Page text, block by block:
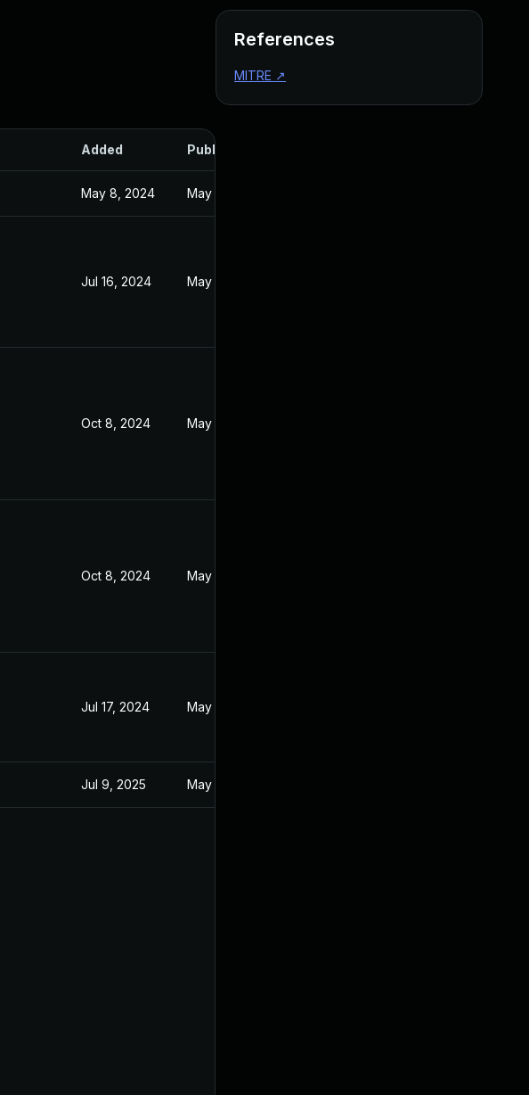
Added Published
May 8, 2024 May 1, 2024
Jul 16, 2024 May 1, 2024
Oct 8, 2024 May 1, 2024
Oct 8, 2024 May 1, 2024
Jul 17, 2024 May 1, 2024
Jul 9, 2025 May 1, 2024
References
MITRE ↗